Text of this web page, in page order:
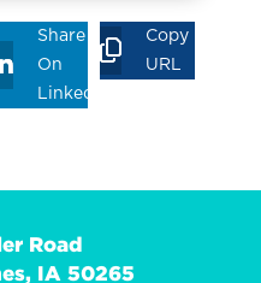
Share
On
Linkedin
Copy
URL
Road
IA 50265